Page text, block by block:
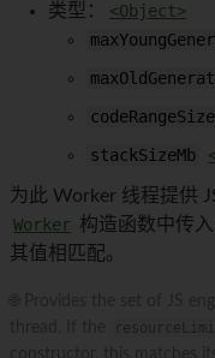
类型：
<Object>
stackSizeMb
为此 Worker 线程提供
Worker 构造函数中传入
其值相匹配。